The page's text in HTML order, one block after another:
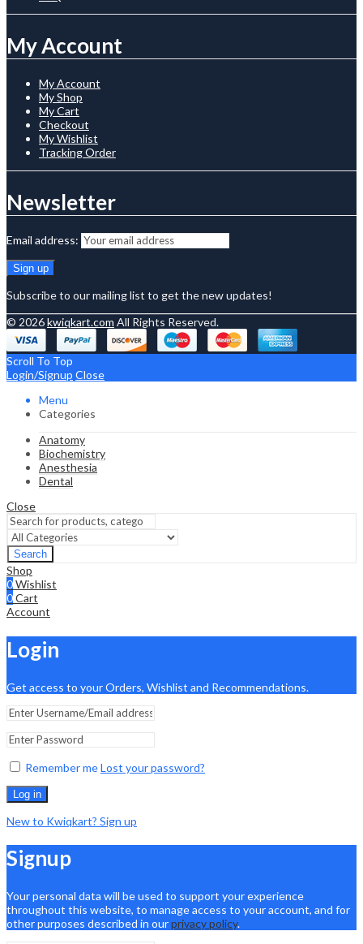
My Account
My Account
My Shop
My Cart
Checkout
My Wishlist
Tracking Order
Newsletter
Email address:
Subscribe to our mailing list to get the new updates!
© 2026kwiqkart.com All Rights Reserved.
Scroll To Top
Login/Signup Close
Menu
Categories
Anatomy
Biochemistry
Anesthesia
Dental
Close
Search
Shop
0Wishlist
0Cart
Account
Login
Get access to your Orders, Wishlist and Recommendations.
Remember meLost your password?
Log in
New to Kwiqkart? Sign up
Signup
Your personal data will be used to support your experience
throughout this website, to manage access to your account, and for
other purposes described in ourprivacy policy.